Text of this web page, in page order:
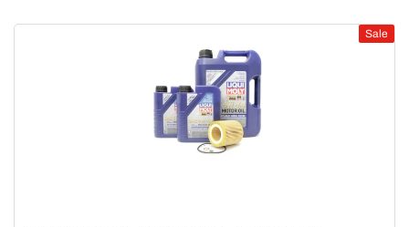
Sale